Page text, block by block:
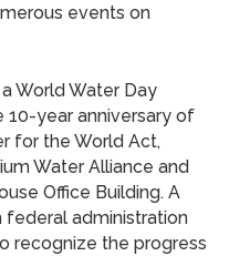
events on
World Water Day
year anniversary of
for the World Act,
Water Alliance and
Office Building. A
administration
recognize the progress